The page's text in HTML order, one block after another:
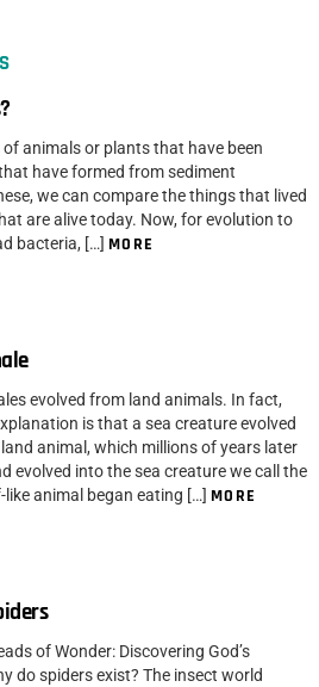
animals or plants that have been
have formed from sediment
we can compare the things that lived
are alive today. Now, for evolution to
bacteria, […] MORE
evolved from land animals. In fact,
is that a sea creature evolved
animal, which millions of years later
evolved into the sea creature we call the
like animal began eating […] MORE
of Wonder: Discovering God’s
do spiders exist? The insect world